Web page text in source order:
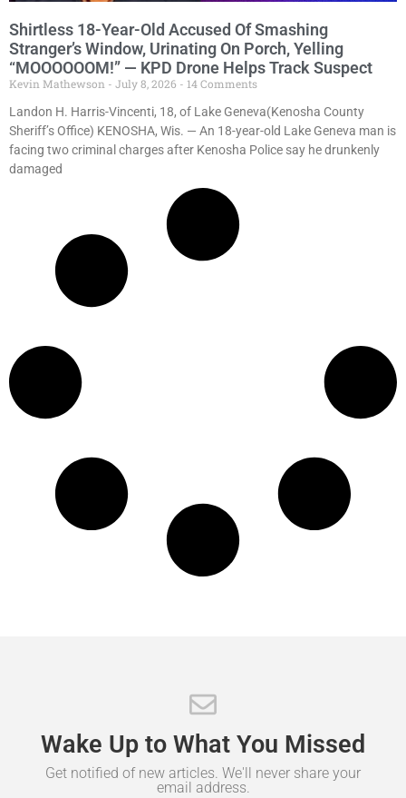
Shirtless 18-Year-Old Accused Of Smashing
Stranger’s Window, Urinating On Porch, Yelling
“MOOOOOOM!” — KPD Drone Helps Track Suspect
Kevin Mathewson July 8, 2026
14 Comments
Landon H. Harris-Vincenti, 18, of Lake Geneva(Kenosha County
Sheriff’s Office) KENOSHA, Wis. — An 18-year-old Lake Geneva man is
facing two criminal charges after Kenosha Police say he drunkenly
damaged
Wake Up to What You Missed
Get notified of new articles. We'll never share your
email address.